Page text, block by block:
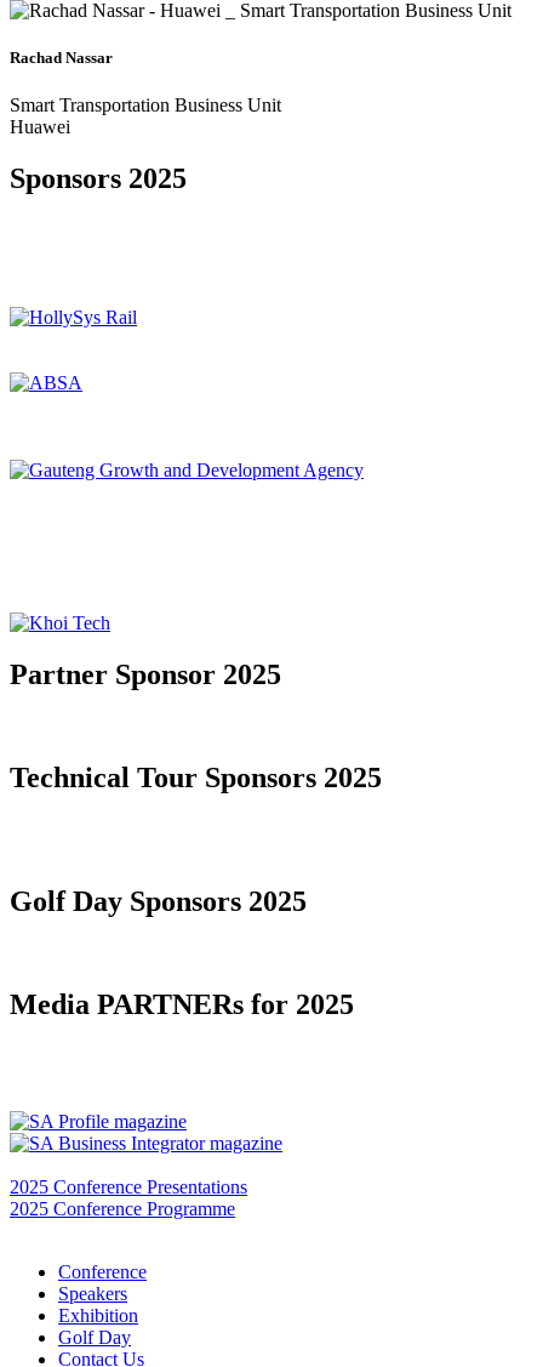
Rachad Nassar
Smart Transportation Business Unit
Huawei
Sponsors 2025
Partner Sponsor 2025
Technical Tour Sponsors 2025
Golf Day Sponsors 2025
Media PARTNERs for 2025
2025 Conference Presentations
2025 Conference Programme
Conference
Speakers
Exhibition
Golf Day
Contact Us